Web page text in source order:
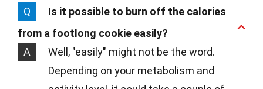
Q
Is it possible to burn off the calories
from a footlong cookie easily?
A
Well, "easily" might not be the word.
Depending on your metabolism and